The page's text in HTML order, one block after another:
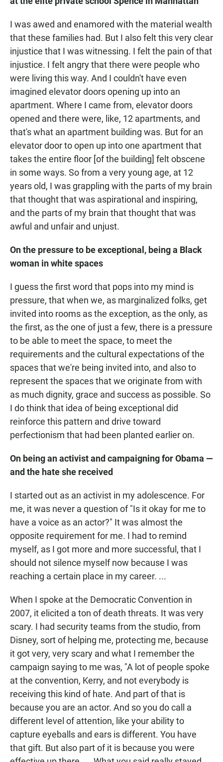
I was awed and enamored with the material wealth
that these families had. But I also felt this very clear
injustice that I was witnessing. I felt the pain of that
injustice. I felt angry that there were people who
were living this way. And I couldn't have even
imagined elevator doors opening up into an
apartment. Where I came from, elevator doors
opened and there were, like, 12 apartments, and
that's what an apartment building was. But for an
elevator door to open up into one apartment that
takes the entire floor [of the building] felt obscene
in some ways. So from a very young age, at 12
years old, I was grappling with the parts of my brain
that thought that was aspirational and inspiring,
and the parts of my brain that thought that was
awful and unfair and unjust.
On the pressure to be exceptional, being a Black
woman in white spaces
I guess the first word that pops into my mind is
pressure, that when we, as marginalized folks, get
invited into rooms as the exception, as the only, as
the first, as the one of just a few, there is a pressure
to be able to meet the space, to meet the
requirements and the cultural expectations of the
spaces that we're being invited into, and also to
represent the spaces that we originate from with
as much dignity, grace and success as possible. So
I do think that idea of being exceptional did
reinforce this pattern and drive toward
perfectionism that had been planted earlier on.
On being an activist and campaigning for Obama —
and the hate she received
I started out as an activist in my adolescence. For
me, it was never a question of "Is it okay for me to
have a voice as an actor?" It was almost the
opposite requirement for me. I had to remind
myself, as I got more and more successful, that I
should not silence myself now because I was
reaching a certain place in my career. ...
When I spoke at the Democratic Convention in
2007, it elicited a ton of death threats. It was very
scary. I had security teams from the studio, from
Disney, sort of helping me, protecting me, because
it got very, very scary and what I remember the
campaign saying to me was, "A lot of people spoke
at the convention, Kerry, and not everybody is
receiving this kind of hate. And part of that is
because you are an actor. And so you do call a
different level of attention, like your ability to
capture eyeballs and ears is different. You have
that gift. But also part of it is because you were